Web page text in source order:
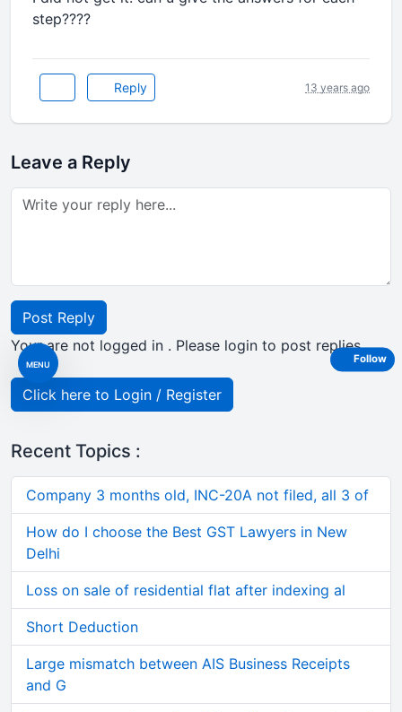
MENU
step????
Reply 13 years ago
Leave a Reply
Post Reply
Your are not logged in . Please login to post replies
Click here to Login / Register
Recent Topics :
Company 3 months old, INC-20A not filed, all 3 of
How do I choose the Best GST Lawyers in New
Delhi
Loss on sale of residential flat after indexing al
Short Deduction
Large mismatch between AIS Business Receipts
and G
Follow